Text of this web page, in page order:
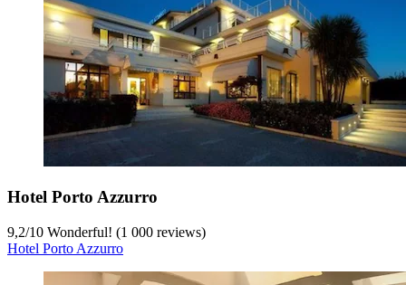
Hotel Porto Azzurro
9,2/10 Wonderful! (1 000 reviews)
Hotel Porto Azzurro